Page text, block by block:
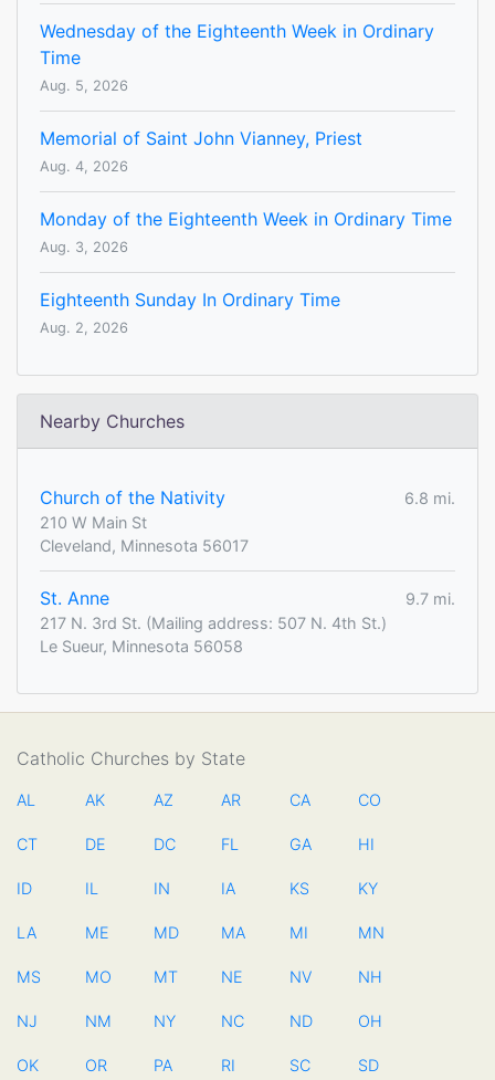
Wednesday of the Eighteenth Week in Ordinary
Time
Aug. 5, 2026
Memorial of Saint John Vianney, Priest
Aug. 4, 2026
Monday of the Eighteenth Week in Ordinary Time
Aug. 3, 2026
Eighteenth Sunday In Ordinary Time
Aug. 2, 2026
Nearby Churches
Church of the Nativity
6.8 mi.
210 W Main St
Cleveland, Minnesota 56017
St. Anne
9.7 mi.
217 N. 3rd St. (Mailing address: 507 N. 4th St.)
Le Sueur, Minnesota 56058
Catholic Churches by State
AL AK AZ AR CA CO
CT DE DC FL GA HI
ID IL IN IA KS KY
LA ME MD MA MI MN
MS MO MT NE NV NH
NJ NM NY NC ND OH
OK OR PA RI SC SD